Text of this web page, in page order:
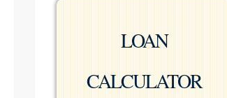
LOAN
CALCULATOR